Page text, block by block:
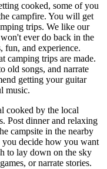
some of you
You will get
We like our
do back in the
experience.
trips are made.
and narrate
your guitar
by the local
and relaxing
in the nearby
how you want
on the sky
narrate stories.